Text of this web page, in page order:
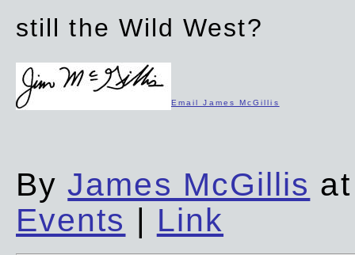
still the Wild West?
Email James McGillis
ByJames McGillis
Events | Link